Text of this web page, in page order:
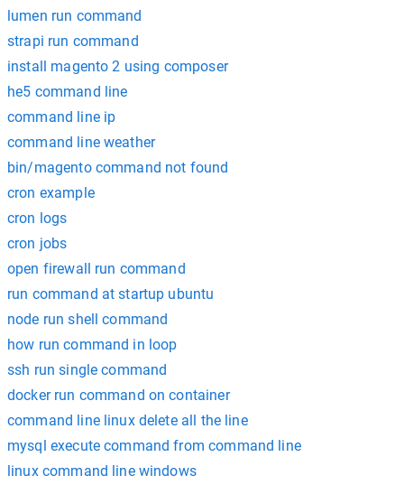
lumen run command
strapi run command
install magento 2 using composer
he5 command line
command line ip
command line weather
bin/magento command not found
cron example
cron logs
cron jobs
open firewall run command
run command at startup ubuntu
node run shell command
how run command in loop
ssh run single command
docker run command on container
command line linux delete all the line
mysql execute command from command line
linux command line windows